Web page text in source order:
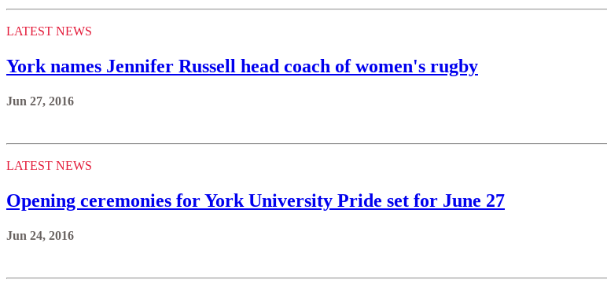
LATEST NEWS
York names Jennifer Russell head coach of women's rugby
Jun 27, 2016
LATEST NEWS
Opening ceremonies for York University Pride set for June 27
Jun 24, 2016